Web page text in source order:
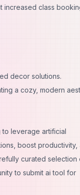
increased class
decor solutions.
a cozy, modern
leverage artificial
boost productivity,
curated selection
to submit ai tool for